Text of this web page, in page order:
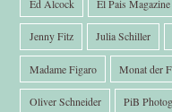
Ed Alcock El Pais Magazine
Jenny Fitz Julia Schiller
Madame Figaro Monat der
Oliver Schneider PiB